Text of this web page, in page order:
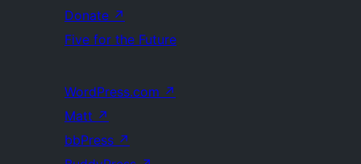
Donate ↗
Five for the Future
WordPress.com ↗
Matt ↗
bbPress ↗